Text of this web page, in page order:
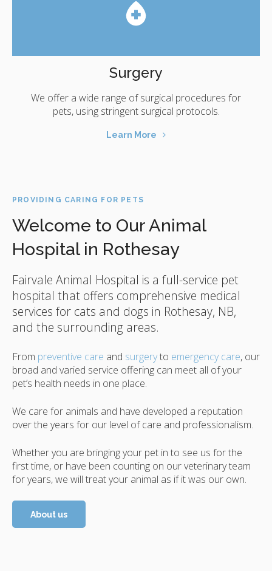
Surgery
We offer a wide range of surgical procedures for
pets, using stringent surgical protocols.
Learn More
PROVIDING CARING FOR PETS
Welcome to Our Animal
Hospital in Rothesay
Fairvale Animal Hospital is a full-service pet
hospital that offers comprehensive medical
services for cats and dogs in Rothesay, NB,
and the surrounding areas.
From preventive care and surgeryto emergency care, our
broad and varied service offering can meet all of your
pet’s health needs in one place.
We care for animals and have developed a reputation
over the years for our level of care and professionalism.
Whether you are bringing your pet in to see us for the
first time, or have been counting on our veterinary team
for years, we will treat your animal as if it was our own.
About us